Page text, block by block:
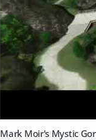
Mark Moir's Mystic